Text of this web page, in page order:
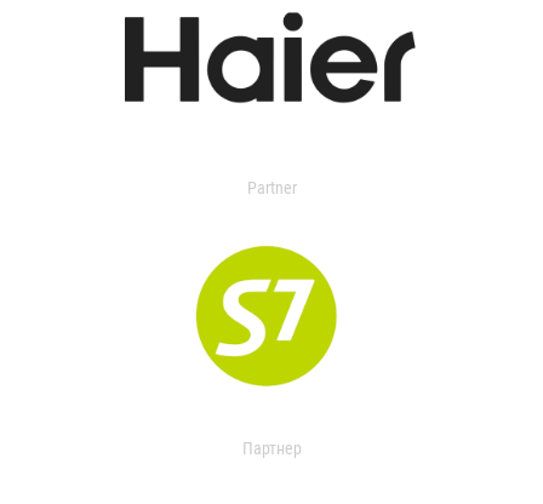
Partner
Партнер